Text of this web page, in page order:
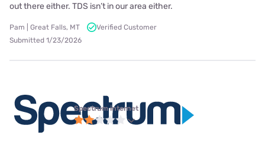
out there either. TDS isn’t in our area either.
Pam | Great Falls, MT
Verified Customer
Submitted 1/23/2026
Spectrum internet